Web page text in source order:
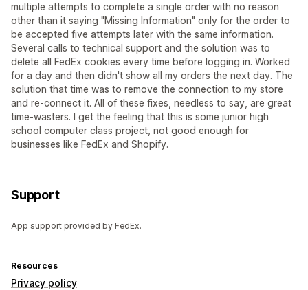
multiple attempts to complete a single order with no reason
other than it saying "Missing Information" only for the order to
be accepted five attempts later with the same information.
Several calls to technical support and the solution was to
delete all FedEx cookies every time before logging in. Worked
for a day and then didn't show all my orders the next day. The
solution that time was to remove the connection to my store
and re-connect it. All of these fixes, needless to say, are great
time-wasters. I get the feeling that this is some junior high
school computer class project, not good enough for
businesses like FedEx and Shopify.
Support
App support provided by FedEx.
Resources
Privacy policy